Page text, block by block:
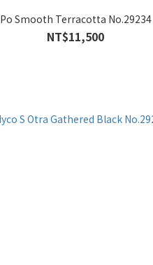
Po Smooth Terracotta No.29234
NT$11,500